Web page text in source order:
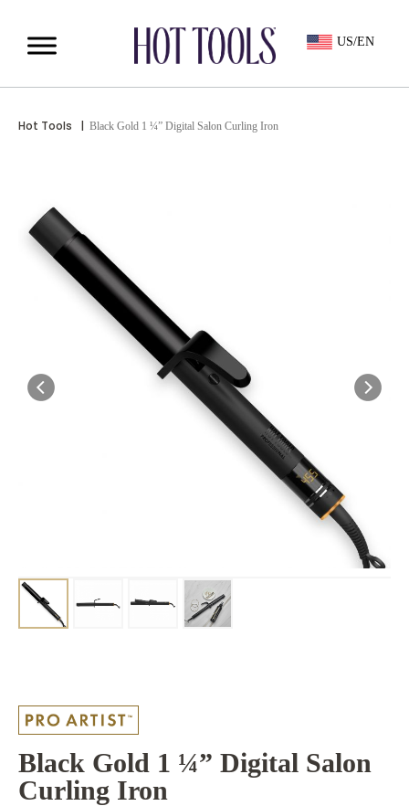
US/EN
Hot Tools | Black Gold 1 ¼” Digital Salon Curling Iron
Black Gold 1 ¼” Digital Salon
Curling Iron